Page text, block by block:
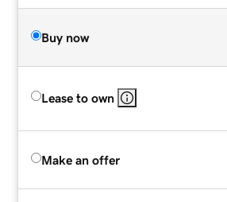
Buy now
Lease to own
Make an offer